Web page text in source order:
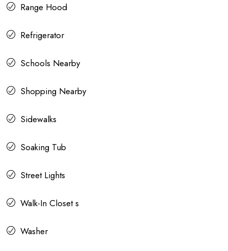
Range Hood
Refrigerator
Schools Nearby
Shopping Nearby
Sidewalks
Soaking Tub
Street Lights
Walk-In Closet s
Washer